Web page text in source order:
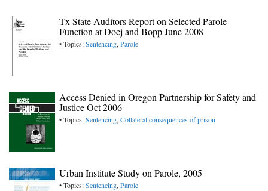
Tx State Auditors Report on Selected Parole
Function at Docj and Bopp June 2008
• Topics:Sentencing,Parole
Access Denied in Oregon Partnership for Safety and
Justice Oct 2006
• Topics:Sentencing,Collateral consequences of prison
Urban Institute Study on Parole, 2005
• Topics:Sentencing,Parole